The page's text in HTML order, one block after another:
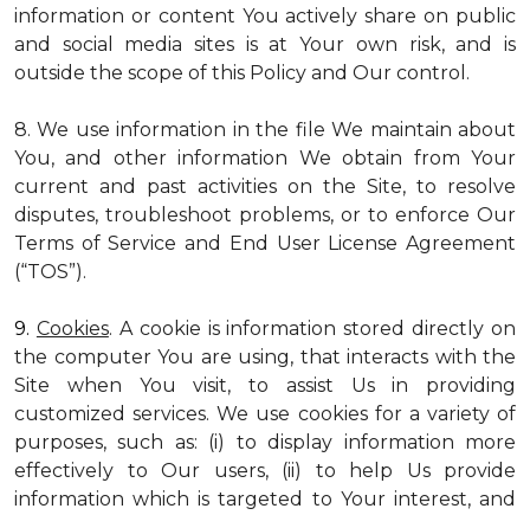
information or content You actively share on public
and social media sites is at Your own risk, and is
outside the scope of this Policy and Our control.
8. We use information in the file We maintain about
You, and other information We obtain from Your
current and past activities on the Site, to resolve
disputes, troubleshoot problems, or to enforce Our
Terms of Service and End User License Agreement
(“TOS”).
9. Cookies. A cookie is information stored directly on
the computer You are using, that interacts with the
Site when You visit, to assist Us in providing
customized services. We use cookies for a variety of
purposes, such as: (i) to display information more
effectively to Our users, (ii) to help Us provide
information which is targeted to Your interest, and